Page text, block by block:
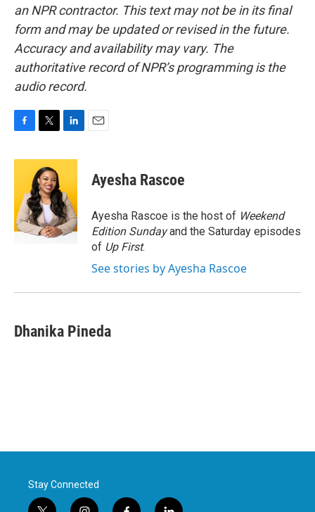
an NPR contractor. This text may not be in its final
form and may be updated or revised in the future.
Accuracy and availability may vary. The
authoritative record of NPR’s programming is the
audio record.
c
o
o
k
i
t
t
e
r
n
e
d
I
n
Ayesha Rascoe
Ayesha Rascoe is the host of Weekend
Edition Sundayand the Saturday episodes
of Up First.
See stories by Ayesha Rascoe
Dhanika Pineda
Stay Connected